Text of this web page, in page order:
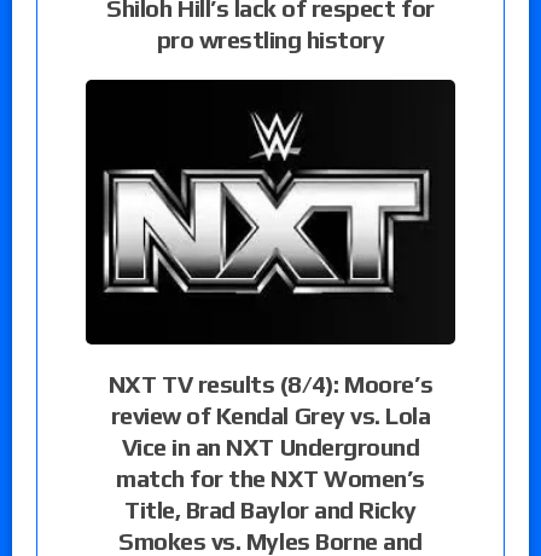
Shiloh Hill’s lack of respect for
pro wrestling history
NXT TV results (8/4): Moore’s
review of Kendal Grey vs. Lola
Vice in an NXT Underground
match for the NXT Women’s
Title, Brad Baylor and Ricky
Smokes vs. Myles Borne and